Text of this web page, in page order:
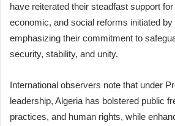
have reiterated their steadfast support for
economic, and social reforms initiated by
emphasizing their commitment to
security, stability, and unity.
International observers note that under
leadership, Algeria has bolstered public
practices, and human rights, while